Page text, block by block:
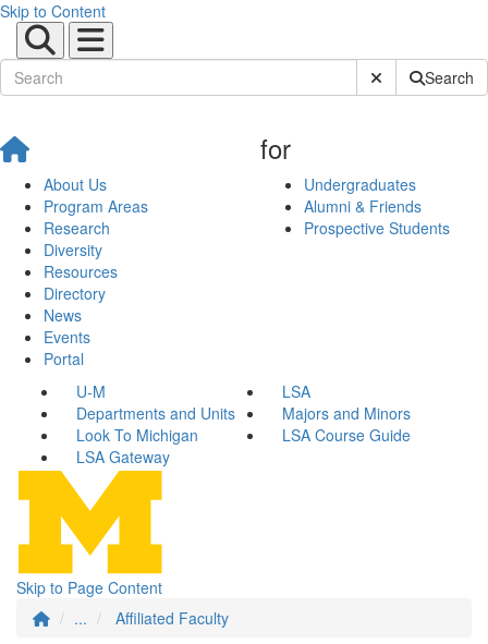
Skip to Content
Submit SiteSearch
About Us
Program Areas
Research
Diversity
Resources
Directory
News
Events
Portal
for
Undergraduates
Alumni & Friends
Prospective Students
U-M
LSA
Departments and Units
Majors and Minors
Look To Michigan
LSA Course Guide
LSA Gateway
Skip to Page Content
...
Affiliated Faculty